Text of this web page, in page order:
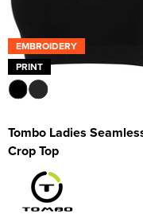
EMBROIDERY
PRINT
Tombo Ladies
Crop Top